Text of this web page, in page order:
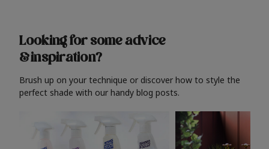
Looking for some advice
& inspiration?
Brush up on your technique or discover how to style the
perfect shade with our handy blog posts.